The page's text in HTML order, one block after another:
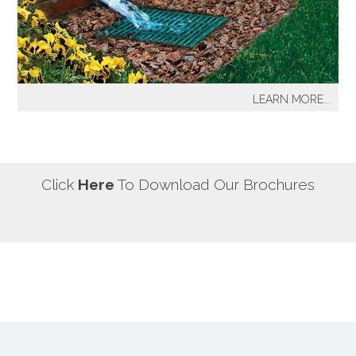
our most well known sprinkler projects include The
Great Lawn at Central Park-NYC, Gracie Mansion-NYC,
NYC City Hall-NYC, Battery Park Water Front and
Promenade-NYC, The West Side Highway
Redevelopment Project-NYC, Yankee Stadium Parking
Facility-Bronx, St. Raymond’s Cemetery-Bronx.LEARN MORE...
excess water can destroy the beauty of landscaping,
Click Here To Download Our Brochures